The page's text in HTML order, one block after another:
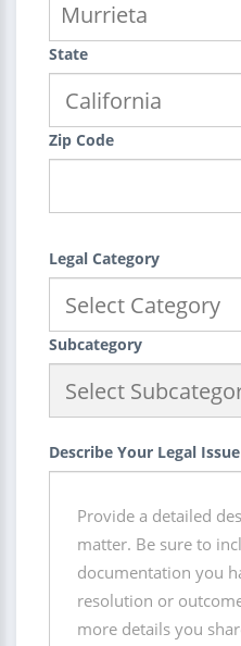
State
Zip Code
Legal Category
Subcategory
Describe Your Legal Issue